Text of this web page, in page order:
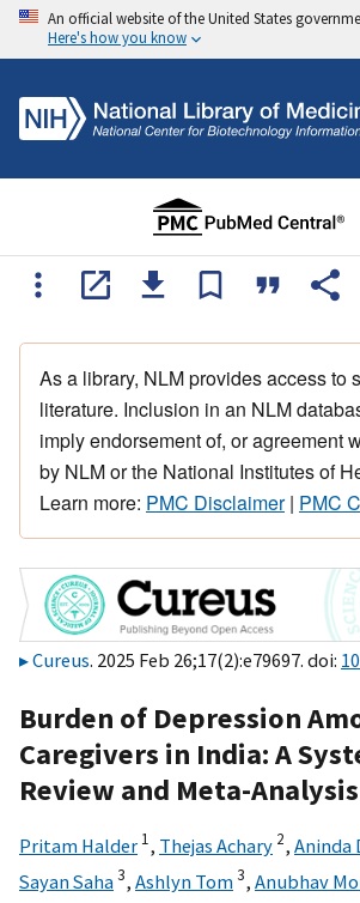
An official website of the United States
Here's how you know
As a library, NLM provides access to
literature. Inclusion in an NLM
imply endorsement of, or agreement
by NLM or the National Institutes of
Learn more: PMC Disclaimer| PMC
Cureus. 2025 Feb 26;17(2):e79697. doi:
Burden of Depression
Caregivers in India: A
Review and Meta-Analysis
Pritam Halder 1, Thejas Achary 2, Aninda
Sayan Saha3, Ashlyn Tom3, Anubhav